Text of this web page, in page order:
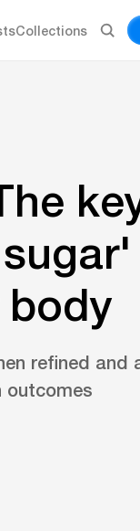
Collections
refined and